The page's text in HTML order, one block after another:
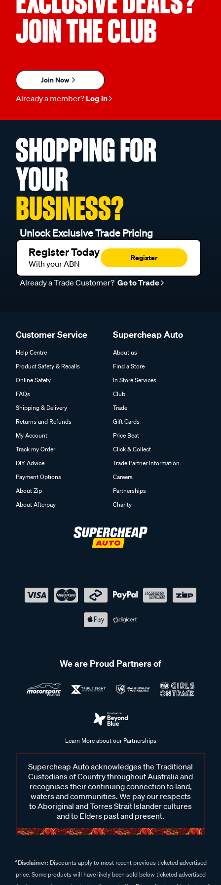
JOIN THE CLUB
Join Now
Already a member? Log in
SHOPPING FOR
YOUR
BUSINESS?
Unlock Exclusive Trade Pricing
Register Today
With your ABN
Register
Already a Trade Customer? Go to Trade
Customer Service
Help Centre
Product Safety & Recalls
Online Safety
FAQs
Shipping & Delivery
Returns and Refunds
My Account
Track my Order
DIY Advice
Payment Options
About Zip
About Afterpay
Supercheap Auto
About us
Find a Store
In Store Services
Club
Trade
Gift Cards
Price Beat
Click & Collect
Trade Partner Information
Careers
Partnerships
Charity
We are Proud Partners of
Learn More about our Partnerships
Supercheap Auto acknowledges the Traditional
Custodians of Country throughout Australia and
recognises their continuing connection to land,
waters and communities. We pay our respects
to Aboriginal and Torres Strait Islander cultures
and to Elders past and present.
^Disclaimer:Discounts apply to most recent previous ticketed advertised
price. Some products will have likely been sold below ticketed advertised